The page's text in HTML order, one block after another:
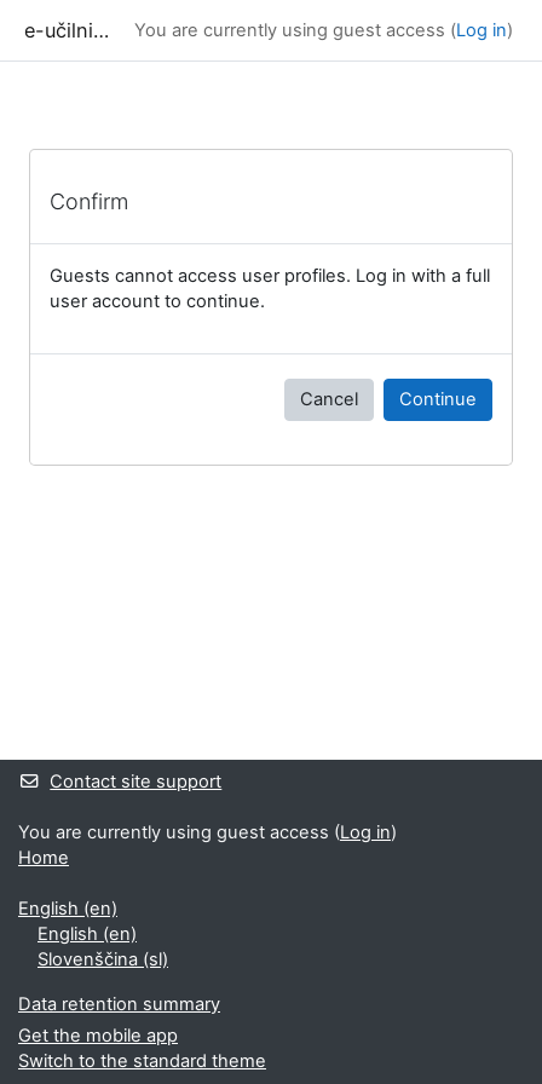
e-učilnica UP FAMNIT You are currently using guest access (Log in)
Confirm
Guests cannot access user profiles. Log in with a full
user account to continue.
Cancel Continue
Contact site support
You are currently using guest access (Log in)
Home
English ‎(en)‎
English ‎(en)‎
Slovenščina ‎(sl)‎
Data retention summary
Get the mobile app
Switch to the standard theme